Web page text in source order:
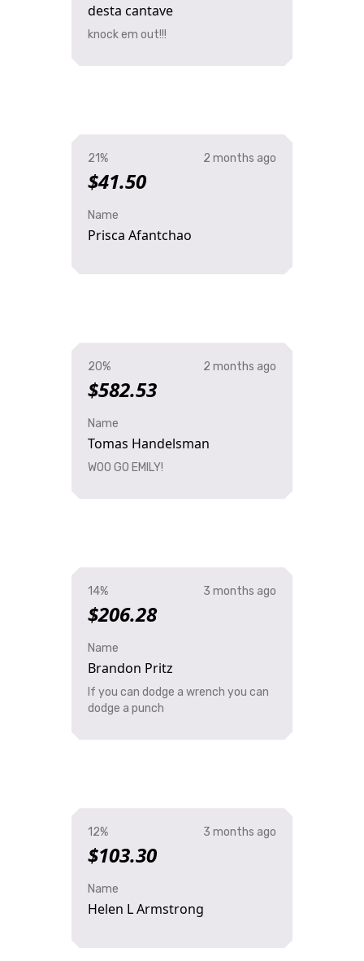
desta cantave
knock em out!!!
21%
$41.50
2 months ago
Name
Prisca Afantchao
20%
$582.53
2 months ago
Name
Tomas Handelsman
WOO GO EMILY!
14%
$206.28
3 months ago
Name
Brandon Pritz
If you can dodge a wrench you can
dodge a punch
12%
$103.30
3 months ago
Name
Helen L Armstrong